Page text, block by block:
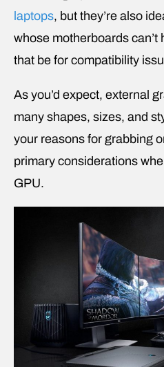
laptops, but they’re also
whose motherboards
that be for compatibility
As you’d expect, external
many shapes, sizes, and
your reasons for grabbing
primary considerations
GPU.